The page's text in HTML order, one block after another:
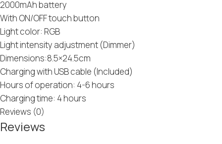
2000mAh battery
With ON/OFF touch button
Light color: RGB
Light intensity adjustment (Dimmer)
Dimensions:8.5×24.5cm
Charging with USB cable (Included)
Hours of operation: 4-6 hours
Charging time: 4 hours
Reviews (0)
Reviews